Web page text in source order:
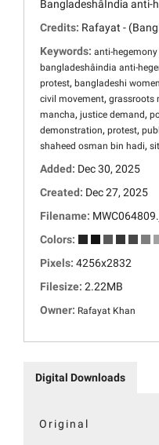
BangladeshâIndia
Credits: Rafayat -
Keywords: anti-
bangladeshâindia anti-
protest, bangladeshi women
civil movement, grassroots
mancha, justice demand,
demonstration, protest,
shaheed osman bin hadi,
Added: Dec 30, 2025
Created: Dec 27, 2025
Filename:
Colors:
Pixels: 4256x2832
Filesize: 2.22MB
Owner: Rafayat Khan
Digital Downloads
Original